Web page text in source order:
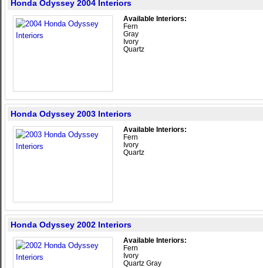
Honda Odyssey 2004 Interiors
Available Interiors:
Fern
Gray
Ivory
Quartz
Honda Odyssey 2003 Interiors
Available Interiors:
Fern
Ivory
Quartz
Honda Odyssey 2002 Interiors
Available Interiors:
Fern
Ivory
Quartz Gray